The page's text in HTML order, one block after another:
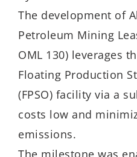
The development of
Petroleum Mining
OML 130) leverages
Floating Production
(FPSO) facility via a
costs low and
emissions.
The milestone was